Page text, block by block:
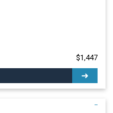
$1,447